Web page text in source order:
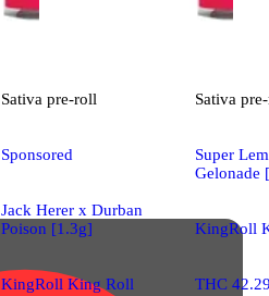
Sativa pre-roll
Sponsored
Jack Herer x Durban
Poison [1.3g]
KingRoll King Roll
Sativa
Super
Gelonade
KingRoll
THC